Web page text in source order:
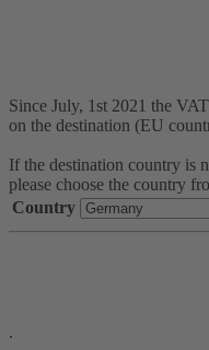
Since July, 1st 2021 the
on the destination (EU
If the destination country is
please choose the country
Country
.